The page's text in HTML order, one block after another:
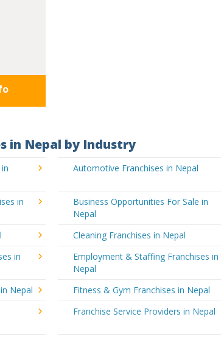
in Nepal by Industry
Automotive Franchises in Nepal
in
Business Opportunities For Sale in
Nepal
Cleaning Franchises in Nepal
in
Employment & Staffing Franchises in
Nepal
Nepal Fitness & Gym Franchises in Nepal
Franchise Service Providers in Nepal